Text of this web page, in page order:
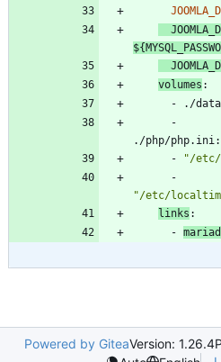
volumes :
-
./
./php/
-
"/etc/
"/etc/
links :
-
Powered by GiteaVersion: 1.26.4